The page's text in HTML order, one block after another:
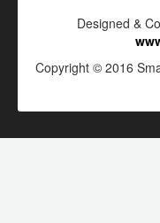
Designed &
Copyright © 2016